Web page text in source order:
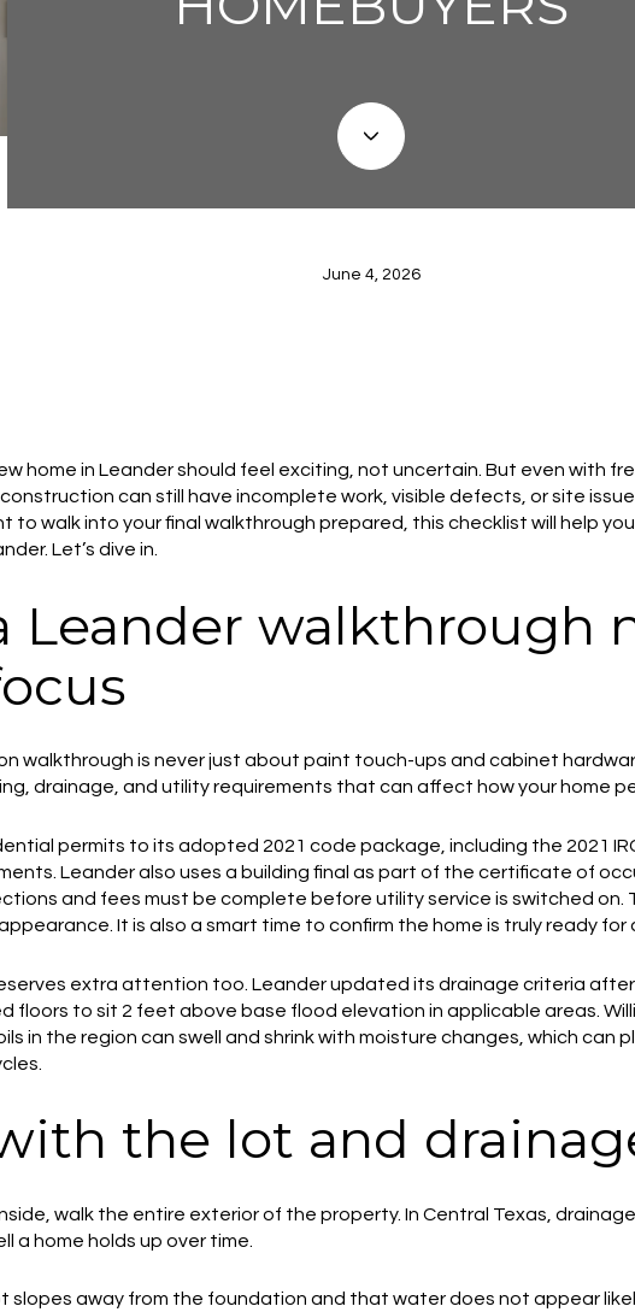
June 4, 2026
home in Leander should feel exciting, not uncertain. But even with
construction can still have incomplete work, visible defects, or site
to walk into your final walkthrough prepared, this checklist will help
Let’s dive in.
Leander walkthrough
walkthrough is never just about paint touch-ups and cabinet
drainage, and utility requirements that can affect how your home
permits to its adopted 2021 code package, including the 2021
Leander also uses a building final as part of the certificate of
and fees must be complete before utility service is switched on.
It is also a smart time to confirm the home is truly ready for
extra attention too. Leander updated its drainage criteria after
floors to sit 2 feet above base flood elevation in applicable areas.
in the region can swell and shrink with moisture changes, which can
the lot and
walk the entire exterior of the property. In Central Texas,
a home holds up over time.
slopes away from the foundation and that water does not appear